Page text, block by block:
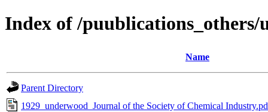
Index of /puublications_others/
Name
Parent Directory
1929_underwood_Journal of the Society of Chemical